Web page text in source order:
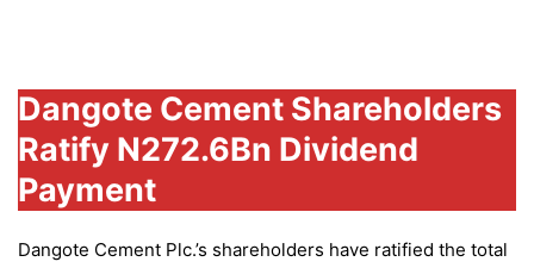
Dangote Cement Shareholders
Ratify N272.6Bn Dividend
Payment
Dangote Cement Plc.’s shareholders have ratified the total